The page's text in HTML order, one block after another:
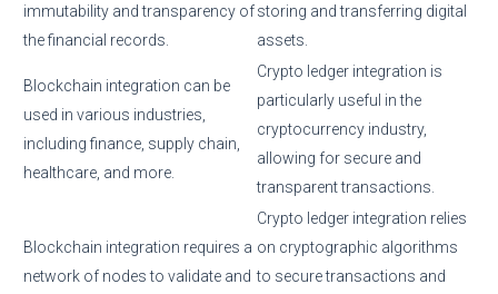
immutability and transparency of
the financial records.
storing and transferring digital
assets.
Blockchain integration can be
used in various industries,
including finance, supply chain,
healthcare, and more.
Crypto ledger integration is
particularly useful in the
cryptocurrency industry,
allowing for secure and
transparent transactions.
Blockchain integration requires a
network of nodes to validate and
Crypto ledger integration relies
on cryptographic algorithms
to secure transactions and